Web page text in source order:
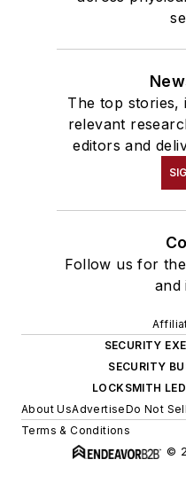
The top stories,
relevant
editors and
Follow us for
and
SECURITY
SECURITY
LOCKSMITH
About UsAdvertiseDo Not
Terms & Conditions
©